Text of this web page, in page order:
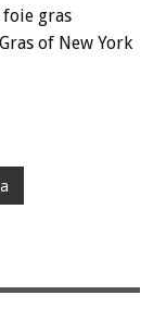
gras
of New York